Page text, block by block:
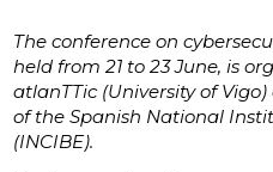
The conference on
held from 21 to 23 June, is
atlanTTic (University of
of the Spanish National
(INCIBE).